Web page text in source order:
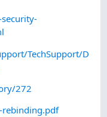
TechSupport/D
272